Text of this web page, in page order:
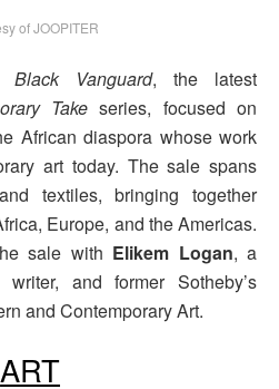
of JOOPITER
Black Vanguard, the latest
Take series, focused on
African diaspora whose work
art today. The sale spans
textiles, bringing together
Europe, and the Americas.
sale with Elikem Logan, a
and former Sotheby’s
and Contemporary Art.
ART